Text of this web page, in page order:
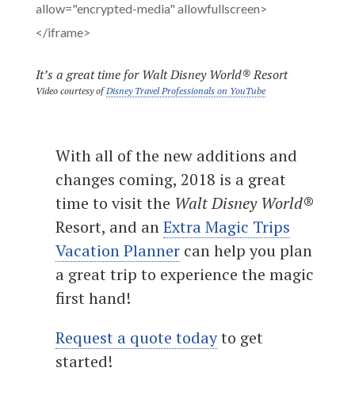
allow="encrypted-media" allowfullscreen>
</iframe>
It’s a great time forWalt Disney World®Resort
Video courtesy ofDisney Travel Professionals on YouTube
With all of the new additions and
changes coming, 2018 is a great
time to visit the Walt Disney World®
Resort, and anExtra Magic Trips
Vacation Plannercan help you plan
a great trip to experience the magic
first hand!
Request a quote todayto get
started!